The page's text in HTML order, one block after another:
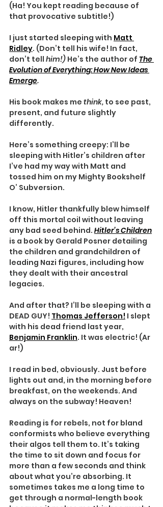
(Ha! You kept reading because of
that provocative subtitle!)
I just started sleeping with Matt
Ridley. (Don’t tell his wife! In fact,
don’t tell him!) He’s the author of The
Evolution of Everything: How New Ideas
Emerge.
His book makes me think, to see past,
present, and future slightly
differently.
Here’s something creepy: I’ll be
sleeping with Hitler’s children after
I’ve had my way with Matt and
tossed him on my Mighty Bookshelf
O’ Subversion.
I know, Hitler thankfully blew himself
off this mortal coil without leaving
any bad seed behind. Hitler’s Children
is a book by Gerald Posner detailing
the children and grandchildren of
leading Nazi figures, including how
they dealt with their ancestral
legacies.
And after that? I’ll be sleeping with a
DEAD GUY! Thomas Jefferson! I slept
with his dead friend last year,
Benjamin Franklin. It was electric! (Ar
ar!)
I read in bed, obviously. Just before
lights out and, in the morning before
breakfast, on the weekends. And
always on the subway! Heaven!
Reading is for rebels, not for bland
conformists who believe everything
their algos tell them to. It’s taking
the time to sit down and focus for
more than a few seconds and think
about what you’re absorbing. It
sometimes takes me a long time to
get through a normal-length book